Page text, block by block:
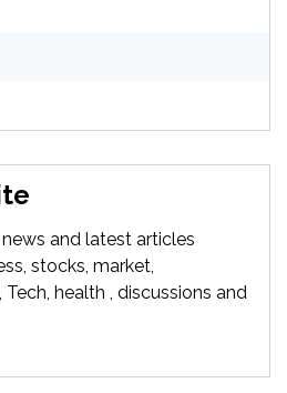
and latest articles
stocks, market,
health , discussions and